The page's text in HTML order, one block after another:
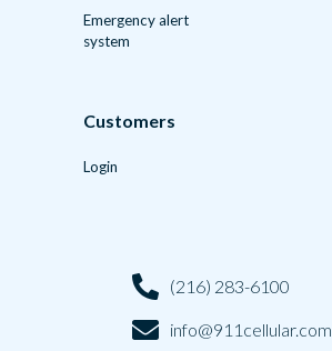
Emergency alert
system
Customers
Login
(216) 283-6100
info@911cellular.com